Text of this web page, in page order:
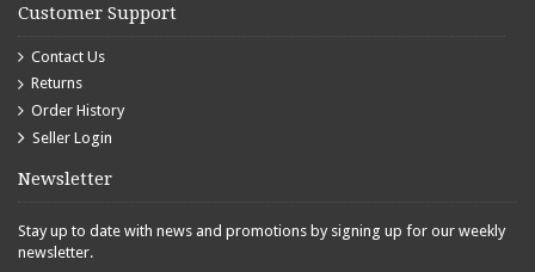
Customer Support
Contact Us
Returns
Order History
Seller Login
Newsletter
Stay up to date with news and promotions by signing up for our weekly
newsletter.